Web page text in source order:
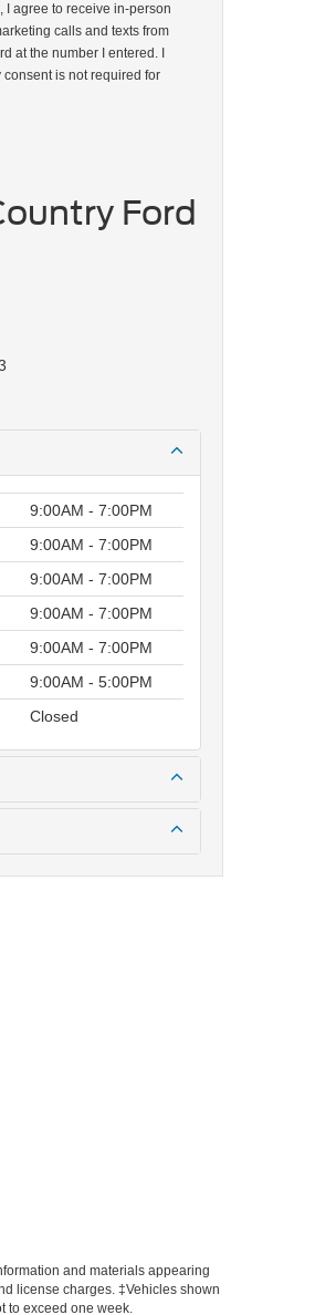
I agree to receive in-person
calls and texts from
at the number I entered. I
is not required for
Ford
9:00AM - 7:00PM
9:00AM - 7:00PM
9:00AM - 7:00PM
9:00AM - 7:00PM
9:00AM - 7:00PM
9:00AM - 5:00PM
Closed
and materials appearing
license charges. ‡Vehicles shown
to exceed one week.